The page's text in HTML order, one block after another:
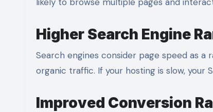
Higher Search Engine
Search engines consider page speed as
organic traffic. If your hosting is slow,
Improved Conversion